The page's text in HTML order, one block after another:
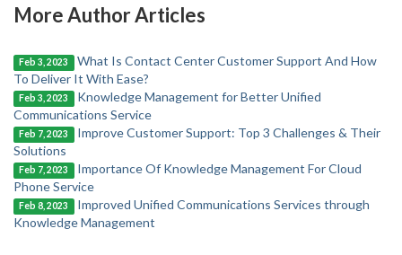
More Author Articles
Feb 3, 2023
What Is Contact Center Customer Support And How
To Deliver It With Ease?
Feb 3, 2023
Knowledge Management for Better Unified
Communications Service
Feb 7, 2023
Improve Customer Support: Top 3 Challenges & Their
Solutions
Feb 7, 2023
Importance Of Knowledge Management For Cloud
Phone Service
Feb 8, 2023
Improved Unified Communications Services through
Knowledge Management